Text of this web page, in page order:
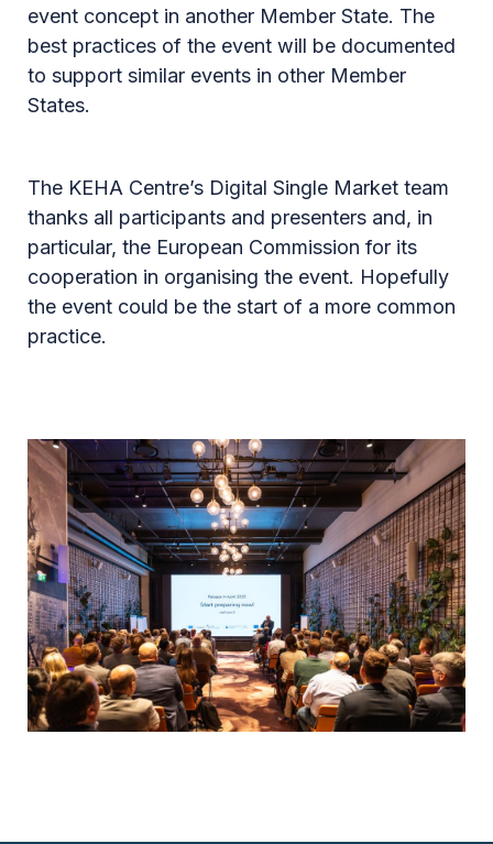
event concept in another Member State. The
best practices of the event will be documented
to support similar events in other Member
States.
The KEHA Centre’s Digital Single Market team
thanks all participants and presenters and, in
particular, the European Commission for its
cooperation in organising the event. Hopefully
the event could be the start of a more common
practice.